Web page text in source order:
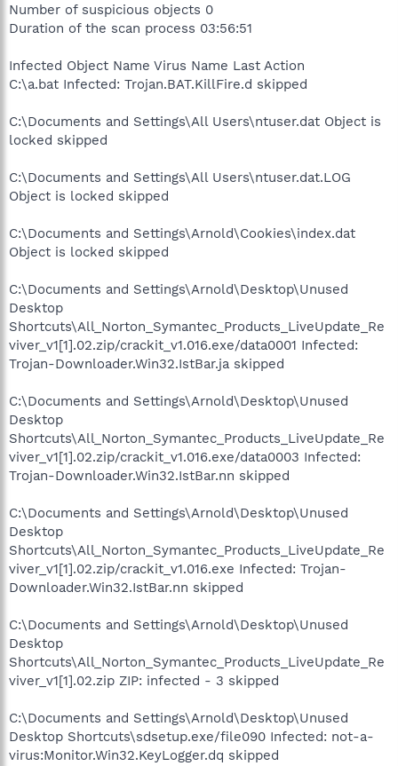
Number of suspicious objects 0
Duration of the scan process 03:56:51
Infected Object Name Virus Name Last Action
C:\a.bat Infected: Trojan.BAT.KillFire.d skipped
C:\Documents and Settings\All Users\ntuser.dat Object is
locked skipped
C:\Documents and Settings\All Users\ntuser.dat.LOG
Object is locked skipped
C:\Documents and Settings\Arnold\Cookies\index.dat
Object is locked skipped
C:\Documents and Settings\Arnold\Desktop\Unused
Desktop
Shortcuts\All_Norton_Symantec_Products_LiveUpdate_Re
viver_v1[1].02.zip/crackit_v1.016.exe/data0001 Infected:
Trojan-Downloader.Win32.IstBar.ja skipped
C:\Documents and Settings\Arnold\Desktop\Unused
Desktop
Shortcuts\All_Norton_Symantec_Products_LiveUpdate_Re
viver_v1[1].02.zip/crackit_v1.016.exe/data0003 Infected:
Trojan-Downloader.Win32.IstBar.nn skipped
C:\Documents and Settings\Arnold\Desktop\Unused
Desktop
Shortcuts\All_Norton_Symantec_Products_LiveUpdate_Re
viver_v1[1].02.zip/crackit_v1.016.exe Infected: Trojan-
Downloader.Win32.IstBar.nn skipped
C:\Documents and Settings\Arnold\Desktop\Unused
Desktop
Shortcuts\All_Norton_Symantec_Products_LiveUpdate_Re
viver_v1[1].02.zip ZIP: infected - 3 skipped
C:\Documents and Settings\Arnold\Desktop\Unused
Desktop Shortcuts\sdsetup.exe/file090 Infected: not-a-
virus:Monitor.Win32.KeyLogger.dq skipped